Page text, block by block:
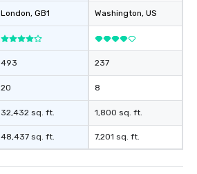
London, GB1
493
20
32,432 sq. ft.
48,437 sq. ft.
Washington, US
237
8
1,800 sq. ft.
7,201 sq. ft.